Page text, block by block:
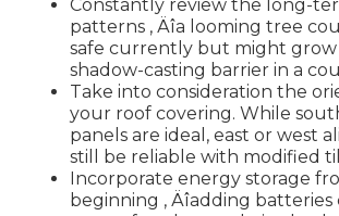
Constantly review the long-
patterns ‚ Äîa looming tree
safe currently but might grow
shadow-casting barrier in a
Take into consideration the
your roof covering. While
panels are ideal, east or west
still be reliable with modified
Incorporate energy storage
beginning ‚ Äîadding batteries